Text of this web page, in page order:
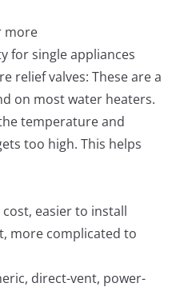
more
for single appliances
relief valves: These are a
on most water heaters.
temperature and
too high. This helps
easier to install
more complicated to
direct-vent, power-